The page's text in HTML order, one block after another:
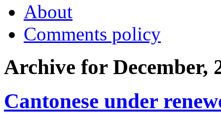
About
Comments policy
Archive for December,
Cantonese under